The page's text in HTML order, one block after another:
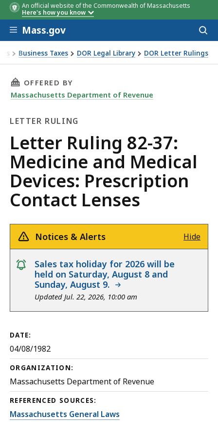
An official website of the Commonwealth of Massachusetts
Here's how you know
Skip to main content
Mass.gov
Business Taxes DOR Legal Library DOR Letter Rulings
82-37: Medicine and Medical Devices: Prescription
THIS PAGE, LETTER RULING 82-37: MEDICINE
OFFERED BY
Massachusetts Department of Revenue
LETTER RULING
Letter
Ruling
Letter Ruling 82-37:
Medicine and Medical
Devices: Prescription
Contact Lenses
Notices & Alerts Hide
notice
Sales tax holiday for 2026 will be
held on Saturday, August 8 and
Sunday, August 9.
Updated Jul. 22, 2026, 10:00 am
DATE:
04/08/1982
ORGANIZATION:
Massachusetts Department of Revenue
REFERENCED SOURCES:
Massachusetts General Laws